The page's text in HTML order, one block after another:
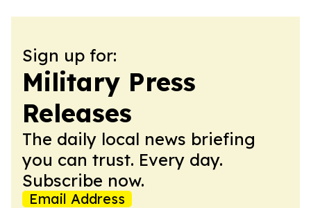
Sign up for:
Military Press
Releases
The daily local news briefing
you can trust. Every day.
Subscribe now.
Email Address